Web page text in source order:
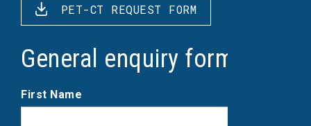
PET-CT REQUEST FORM
General enquiry form
First Name